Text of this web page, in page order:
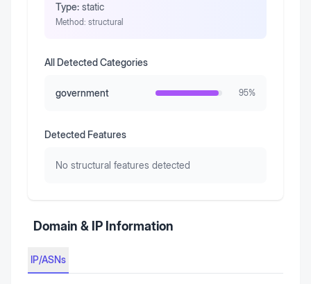
Type: static
Method: structural
All Detected Categories
government 95%
Detected Features
No structural features detected
Domain & IP Information
IP/ASNs